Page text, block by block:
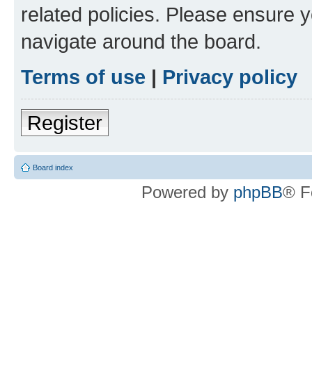
related policies. Please ensure
navigate around the board.
Terms of use | Privacy policy
Register
Board index
Powered by phpBB®